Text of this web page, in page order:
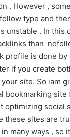
. However ,
type and
unstable . In this
than
profile is done by
if you create
site. So iam
bookmarking site
optimizing social
these sites are
many ways , so